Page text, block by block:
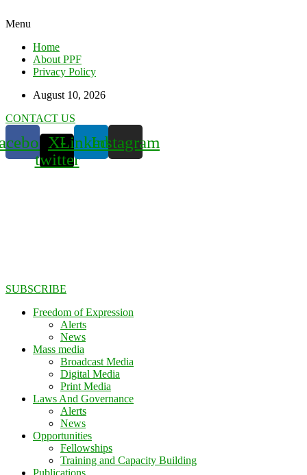
Menu
Home
About PPF
Privacy Policy
August 10, 2026
CONTACT US
X-
twitter
LinkedinInstagram
SUBSCRIBE
Freedom of Expression
Alerts
News
Mass media
Broadcast Media
Digital Media
Print Media
Laws And Governance
Alerts
News
Opportunities
Fellowships
Training and Capacity Building
Publications